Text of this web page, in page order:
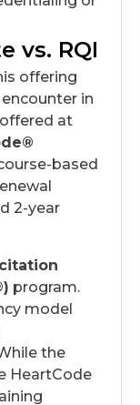
vs. RQI
offering
in
at
based
2-year
program.
model
the
HeartCode